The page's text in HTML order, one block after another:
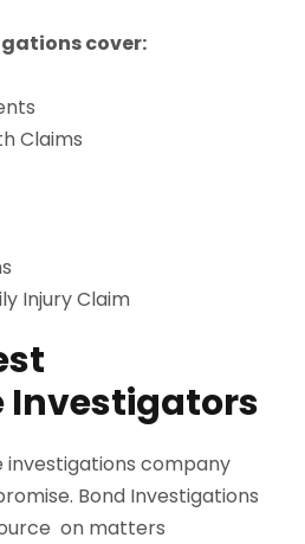
cover:
Claims
Injury Claim
Investigators
investigations company
Bond Investigations
on matters